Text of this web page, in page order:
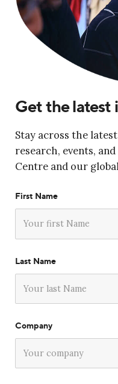
Get the latest
Stay across the
research, events,
Centre and our
First Name
Last Name
Company